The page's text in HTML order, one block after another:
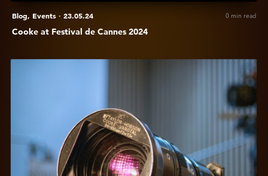
Blog, Events · 23.05.24 0 min read
Cooke at Festival de Cannes 2024
100mm